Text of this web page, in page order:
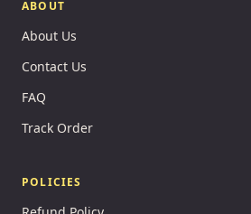
ABOUT
About Us
Contact Us
FAQ
Track Order
POLICIES